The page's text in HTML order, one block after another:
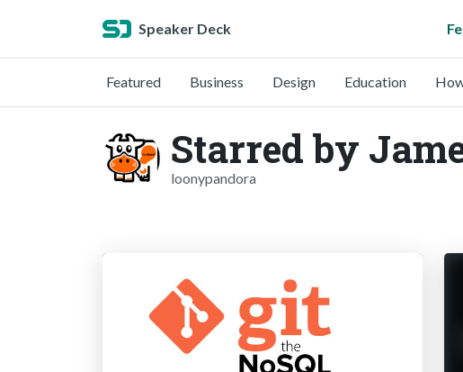
Speaker Deck
Featured Business Design Education
Starred by
loonypandora